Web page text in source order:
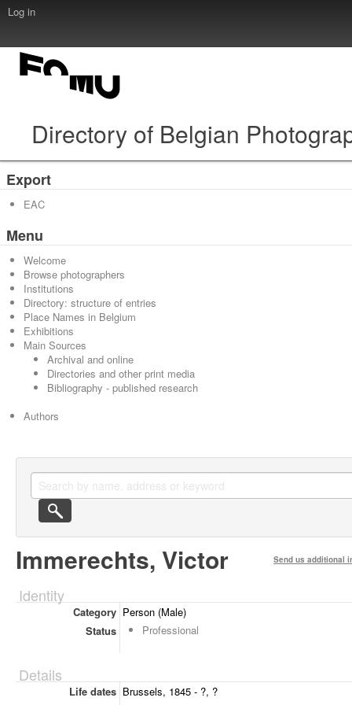
Log in
Directory of Belgian
Export
EAC
Menu
Welcome
Browse photographers
Institutions
Directory: structure of entries
Place Names in Belgium
Exhibitions
Main Sources
Archival and online
Directories and other print media
Bibliography - published research
Authors
Immerechts, Victor Send us additional
Identity
Category Person (Male)
Status
Professional
Details
Life dates Brussels, 1845 - ?, ?